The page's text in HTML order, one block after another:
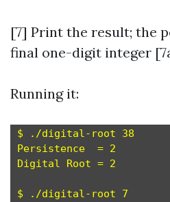
[7] Print the result; the
final one-digit integer
Running it:
$ ./digital-root 38
Persistence  = 2
Digital Root = 2
$ ./digital-root 7